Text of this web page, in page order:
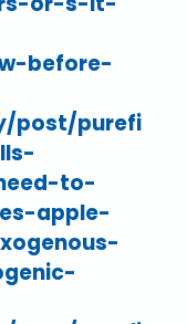
before-
post/purefi
to-
apple-